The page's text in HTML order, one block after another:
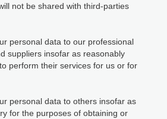
not be shared with third-parties
personal data to our professional
suppliers insofar as reasonably
perform their services for us or for
personal data to others insofar as
for the purposes of obtaining or